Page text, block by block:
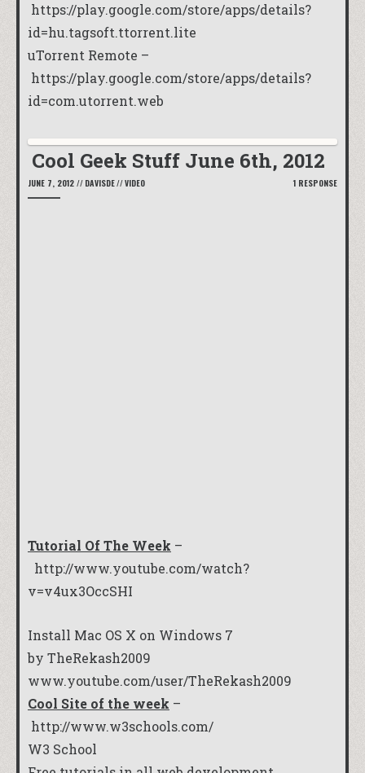
https://play.google.com/store/apps/details?
id=hu.tagsoft.ttorrent.lite
uTorrent Remote –
https://play.google.com/store/apps/details?
id=com.utorrent.web
Cool Geek Stuff June 6th, 2012
JUNE 7, 2012 // DAVISDE//VIDEO 1 RESPONSE
Tutorial Of The Week –
http://www.youtube.com/watch?
v=v4ux3OccSHI
Install Mac OS X on Windows 7
by TheRekash2009
www.youtube.com/user/TheRekash2009
Cool Site of the week –
http://www.w3schools.com/
W3 School